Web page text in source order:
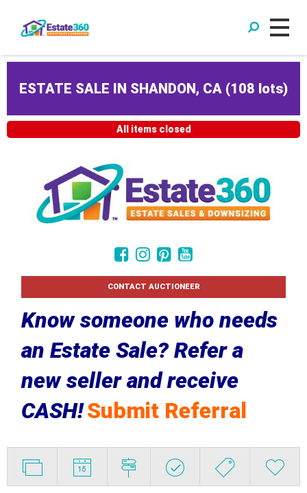
ESTATE SALE IN SHANDON, CA (108 lots)
All items closed
CONTACT AUCTIONEER
Know someone who needs
an Estate Sale? Refer a
new seller and receive
CASH!Submit Referral